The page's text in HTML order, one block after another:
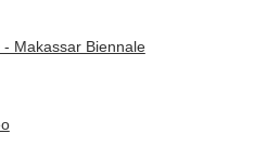
Makassar Biennale